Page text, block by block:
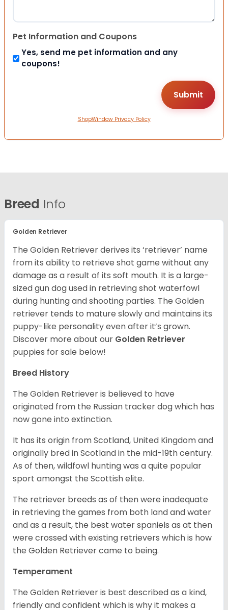
Pet Information and Coupons
Yes, send me pet information and any
coupons!
ShopWindow Privacy Policy
Breed Info
Golden Retriever
The Golden Retriever derives its ‘retriever’ name
from its ability to retrieve shot game without any
damage as a result of its soft mouth. It is a large-
sized gun dog used in retrieving shot waterfowl
during hunting and shooting parties. The Golden
retriever tends to mature slowly and maintains its
puppy-like personality even after it’s grown.
Discover more about our Golden Retriever
puppies for sale below!
Breed History
The Golden Retriever is believed to have
originated from the Russian tracker dog which has
now gone into extinction.
It has its origin from Scotland, United Kingdom and
originally bred in Scotland in the mid-19th century.
As of then, wildfowl hunting was a quite popular
sport amongst the Scottish elite.
The retriever breeds as of then were inadequate
in retrieving the games from both land and water
and as a result, the best water spaniels as at then
were crossed with existing retrievers which is how
the Golden Retriever came to being.
Temperament
The Golden Retriever is best described as a kind,
friendly and confident which is why it makes a